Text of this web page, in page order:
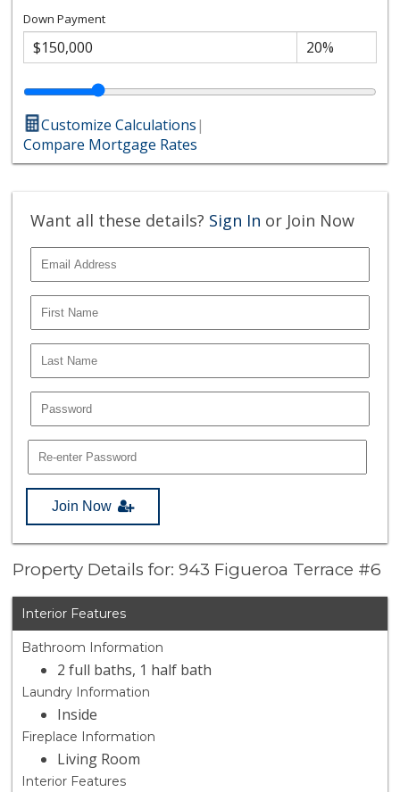
Down Payment
Customize Calculations|
Compare Mortgage Rates
Want all these details? Sign In or Join Now
Join Now
Property Details for: 943 Figueroa Terrace #6
Interior Features
Bathroom Information
2 full baths, 1 half bath
Laundry Information
Inside
Fireplace Information
Living Room
Interior Features